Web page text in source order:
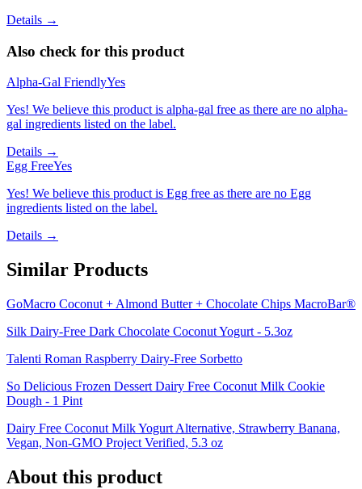
Details →
Also check for this product
Alpha-Gal FriendlyYes
Yes! We believe this product is alpha-gal free as there are no alpha-
gal ingredients listed on the label.
Details →
Egg FreeYes
Yes! We believe this product is Egg free as there are no Egg
ingredients listed on the label.
Details →
Similar Products
GoMacro Coconut + Almond Butter + Chocolate Chips MacroBar®
Silk Dairy-Free Dark Chocolate Coconut Yogurt - 5.3oz
Talenti Roman Raspberry Dairy-Free Sorbetto
So Delicious Frozen Dessert Dairy Free Coconut Milk Cookie
Dough - 1 Pint
Dairy Free Coconut Milk Yogurt Alternative, Strawberry Banana,
Vegan, Non-GMO Project Verified, 5.3 oz
About this product